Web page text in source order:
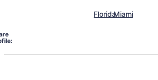
FloridaMiami